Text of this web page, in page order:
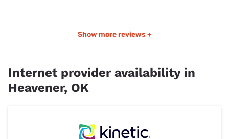
Show more reviews +
Internet provider availability in
Heavener, OK